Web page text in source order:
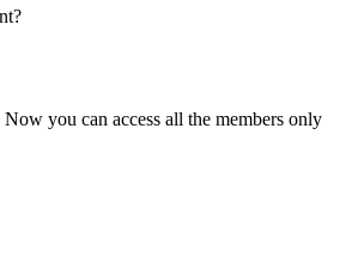
Now you can access all the members only